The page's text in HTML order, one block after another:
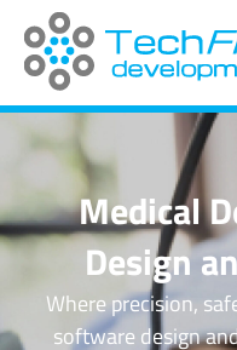
Medical
Design
Where precision,
software design